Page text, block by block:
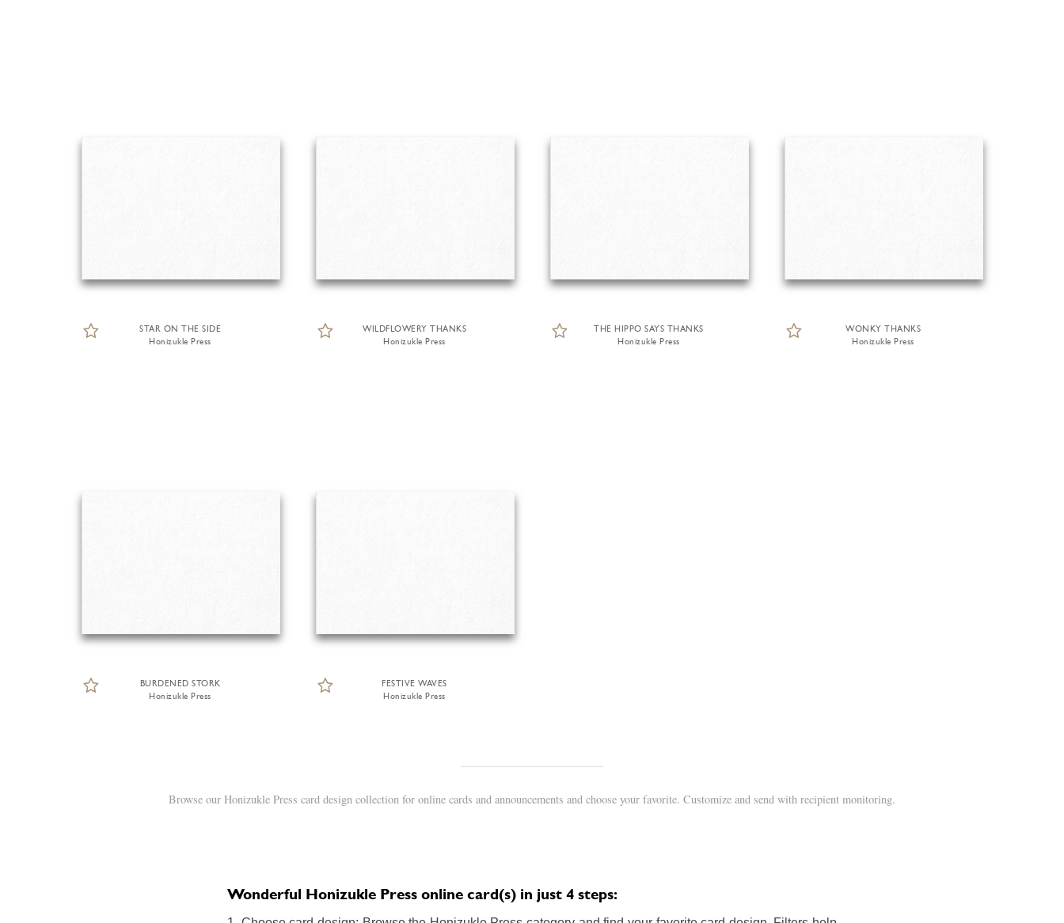
STAR ON THE SIDE
Honizukle Press
WILDFLOWERY THANKS
Honizukle Press
THE HIPPO SAYS THANKS
Honizukle Press
WONKY THANKS
Honizukle Press
BURDENED STORK
Honizukle Press
FESTIVE WAVES
Honizukle Press
Browse our Honizukle Press card design collection for online cards and announcements and choose your favorite. Customize and send with recipient monitoring.
Wonderful Honizukle Press online card(s) in just 4 steps: